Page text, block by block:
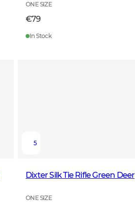
ONE SIZE
€79
In Stock
5
Dixter Silk Tie Rifle Green Deer
ONE SIZE